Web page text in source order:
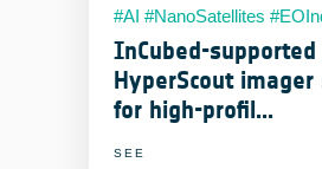
#AI #NanoSatellites
#RemoteSensing
InCubed-supported
HyperScout imager
for high-profil...
SEE